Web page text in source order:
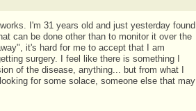
I'm 31 years old and just yesterday found
can be done other than to monitor it over the
it's hard for me to accept that I am
surgery. I feel like there is something I
of the disease, anything... but from what I
for some solace, someone else that may